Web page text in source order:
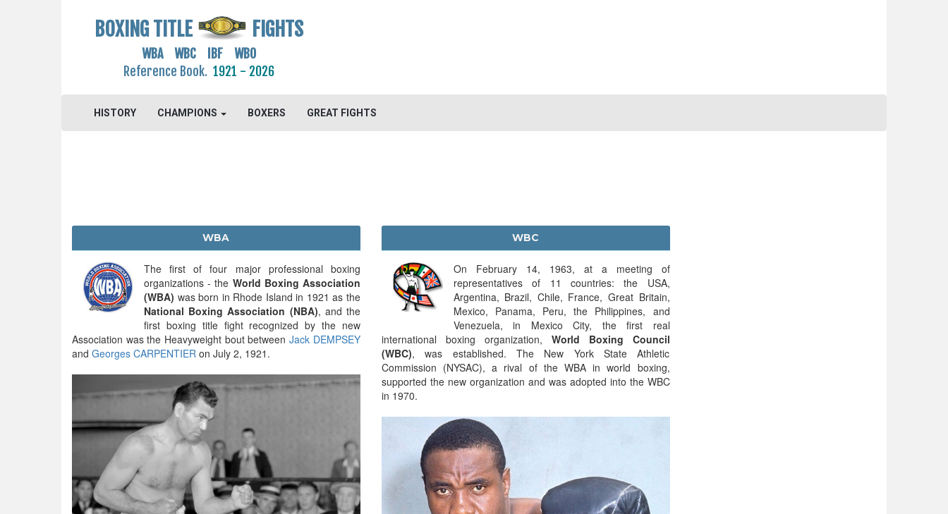
BOXING TITLE FIGHTS
WBA WBC IBF WBO
Reference Book. 1921 - 2026
HISTORY CHAMPIONS BOXERS GREAT FIGHTS
WBA
The first of four major professional boxing
organizations - the World Boxing Association
(WBA) was born in Rhode Island in 1921 as the
National Boxing Association (NBA), and the
first boxing title fight recognized by the new
Association was the Heavyweight bout betweenJack DEMPSEY
and Georges CARPENTIER on July 2, 1921.
WBC
On February 14, 1963, at a meeting of
representatives of 11 countries: the USA,
Argentina, Brazil, Chile, France, Great Britain,
Mexico, Panama, Peru, the Philippines, and
Venezuela, in Mexico City, the first real
international boxing organization, World Boxing Council
(WBC), was established. The New York State Athletic
Commission (NYSAC), a rival of the WBA in world boxing,
supported the new organization and was adopted into the WBC
in 1970.